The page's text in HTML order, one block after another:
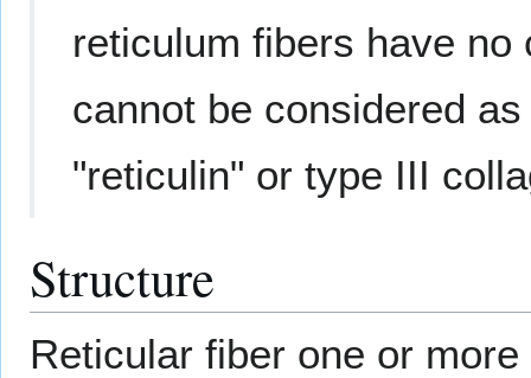
reticulum fibers have
cannot be considered
"reticulin" or type III
Structure
Reticular fiber one or